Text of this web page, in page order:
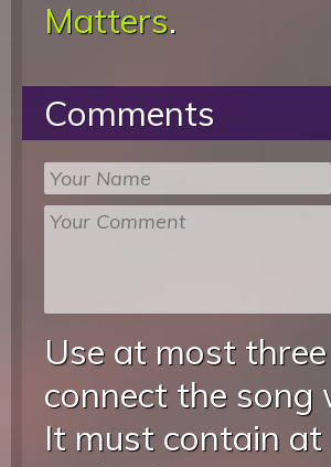
Matters.
Comments
Use at most
connect the song
It must contain at